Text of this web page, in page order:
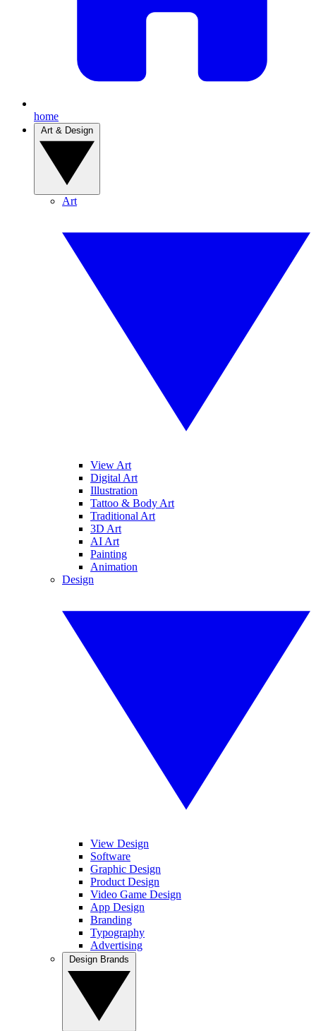
home
Art
View Art
Digital Art
Illustration
Tattoo & Body Art
Traditional Art
3D Art
AI Art
Painting
Animation
Design
View Design
Software
Graphic Design
Product Design
Video Game Design
App Design
Branding
Typography
Advertising